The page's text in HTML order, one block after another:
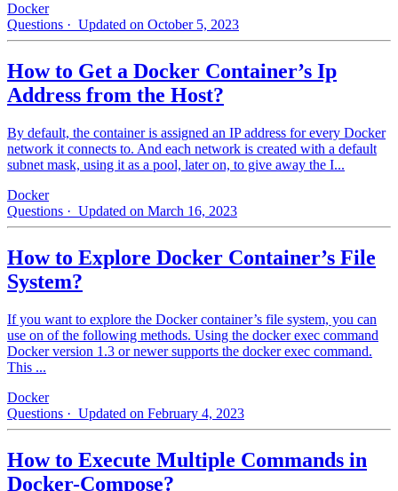
Docker
Questions · Updated on October 5, 2023
How to Get a Docker Container’s Ip
Address from the Host?
By default, the container is assigned an IP address for every Docker
network it connects to. And each network is created with a default
subnet mask, using it as a pool, later on, to give away the I...
Docker
Questions · Updated on March 16, 2023
How to Explore Docker Container’s File
System?
If you want to explore the Docker container’s file system, you can
use on of the following methods. Using the docker exec command
Docker version 1.3 or newer supports the docker exec command.
This ...
Docker
Questions · Updated on February 4, 2023
How to Execute Multiple Commands in
Docker-Compose?